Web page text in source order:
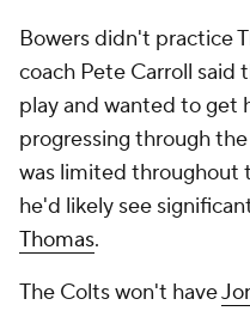
Bowers didn't practice
coach Pete Carroll
play and wanted to get
progressing through
was limited throughout
he'd likely see
Thomas.
The Colts won't have